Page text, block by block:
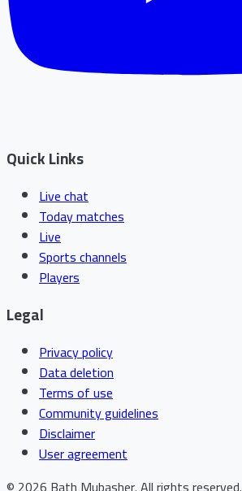
Quick Links
Live chat
Today matches
Live
Sports channels
Players
Legal
Privacy policy
Data deletion
Terms of use
Community guidelines
Disclaimer
User agreement